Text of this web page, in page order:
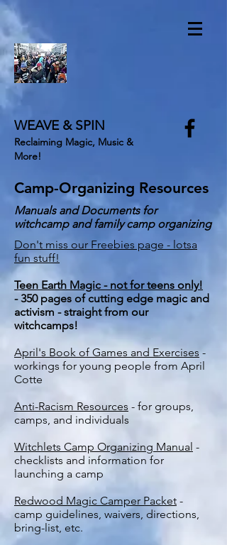
WEAVE & SPIN
Reclaiming Magic, Music &
More!
Camp-Organizing Resources
Manuals and Documents for
witchcamp and family camp organizing
Don't miss our Freebies page - lotsa
fun stuff!
Teen Earth Magic - not for teens only!
- 350 pages of cutting edge magic and
activism - straight from our
witchcamps!
April's Book of Games and Exercises-
workings for young people from April
Cotte
Anti-Racism Resources - for groups,
camps, and individuals
Witchlets Camp Organizing Manual -
checklists and information for
launching a camp
Redwood Magic Camper Packet -
camp guidelines, waivers, directions,
bring-list, etc.